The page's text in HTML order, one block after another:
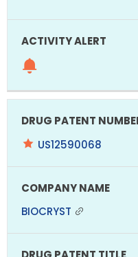
US12590068
BIOCRYST